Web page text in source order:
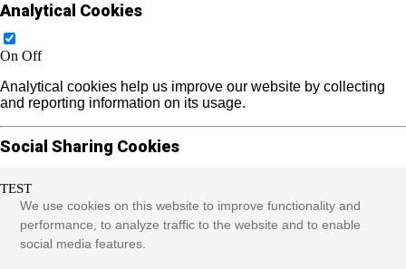
TEST
We use cookies on this website to improve functionality and
performance, to analyze traffic to the website and to enable
social media features.
Analytical Cookies
On Off
Analytical cookies help us improve our website by collecting
and reporting information on its usage.
Social Sharing Cookies
On Off
We use some social sharing plugins to allow you to share
certain pages of our website on social media. These plugins